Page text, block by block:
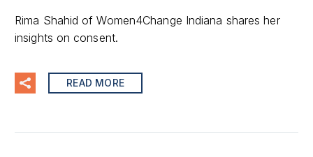
Rima Shahid of Women4Change Indiana shares her
insights on consent.
READ MORE